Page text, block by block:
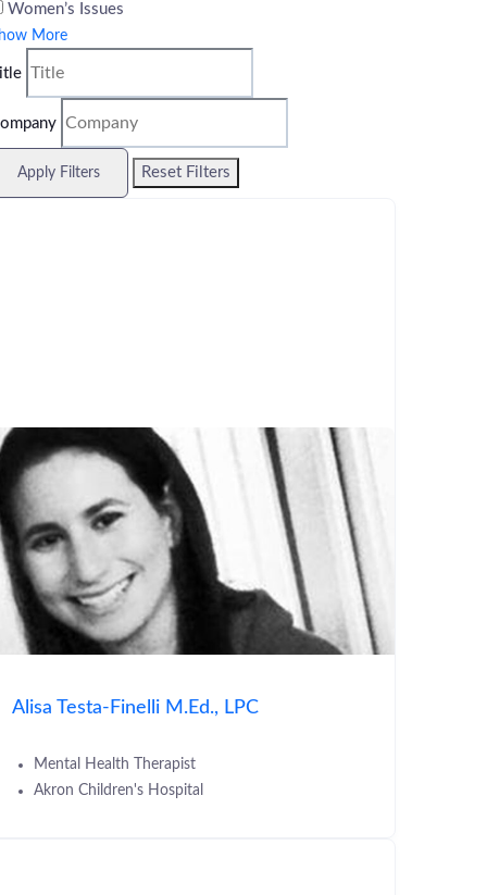
Women’s Issues
More
Apply Filters Reset Filters
Alisa Testa-Finelli M.Ed., LPC
Mental Health Therapist
Akron Children's Hospital